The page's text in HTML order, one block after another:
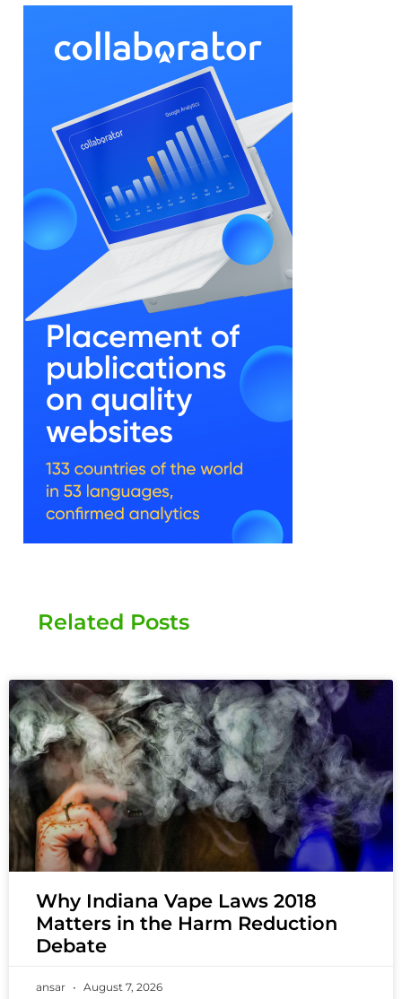
Related Posts
Why Indiana Vape Laws 2018
Matters in the Harm Reduction
Debate
ansar August 7, 2026